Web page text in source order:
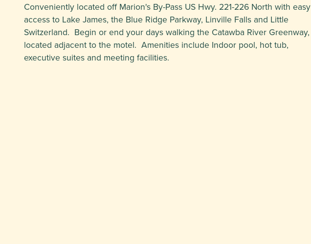
Conveniently located off Marion's By-Pass US Hwy. 221-226 North with easy
access to Lake James, the Blue Ridge Parkway, Linville Falls and Little
Switzerland. Begin or end your days walking the Catawba River Greenway,
located adjacent to the motel. Amenities include Indoor pool, hot tub,
executive suites and meeting facilities.